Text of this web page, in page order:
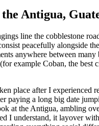
Antigua,
line the cobblestone
peacefully alongside
anywhere between
example Coban, the
place after I
a long big date
at the Antigua, ambling
understand, it layover